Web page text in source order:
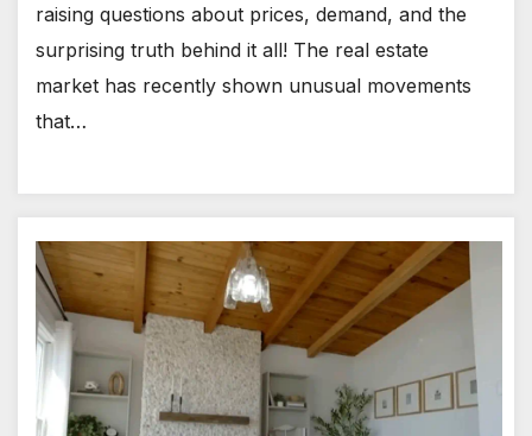
raising questions about prices, demand, and the
surprising truth behind it all! The real estate
market has recently shown unusual movements
that…